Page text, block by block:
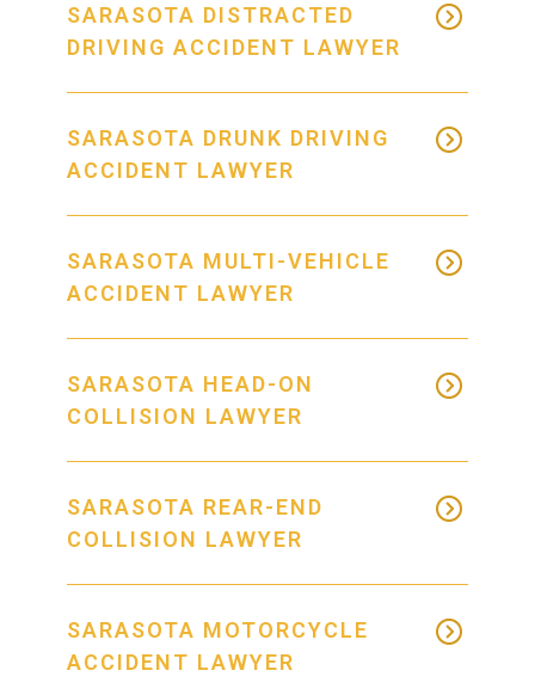
SARASOTA DISTRACTED
DRIVING ACCIDENT LAWYER
SARASOTA DRUNK DRIVING
ACCIDENT LAWYER
SARASOTA MULTI-VEHICLE
ACCIDENT LAWYER
SARASOTA HEAD-ON
COLLISION LAWYER
SARASOTA REAR-END
COLLISION LAWYER
SARASOTA MOTORCYCLE
ACCIDENT LAWYER